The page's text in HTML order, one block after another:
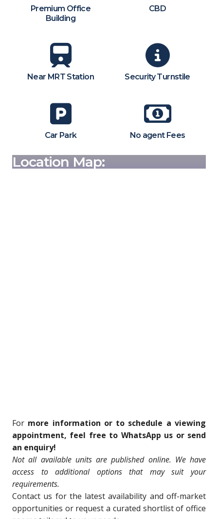
Premium Office
Building
CBD
Near MRT Station Security Turnstile
Car Park No agent Fees
Location Map:
For more information or to schedule a viewing
appointment, feel free to WhatsApp us or send
an enquiry!
Not all available units are published online. We have
access to additional options that may suit your
requirements.
Contact us for the latest availability and off-market
opportunities or request a curated shortlist of office